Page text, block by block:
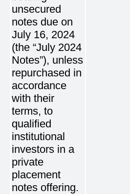
unsecured
notes due on
July 16, 2024
(the “July 2024
Notes”), unless
repurchased in
accordance
with their
terms, to
qualified
institutional
investors in a
private
placement
notes offering.